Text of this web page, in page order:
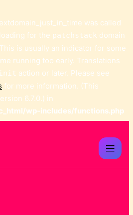
was called
for the patchstack domain
is usually an indicator for some
running too early. Translations
action or later. Please see
for more information. (This
6.7.0.) in
wp-includes/functions.php